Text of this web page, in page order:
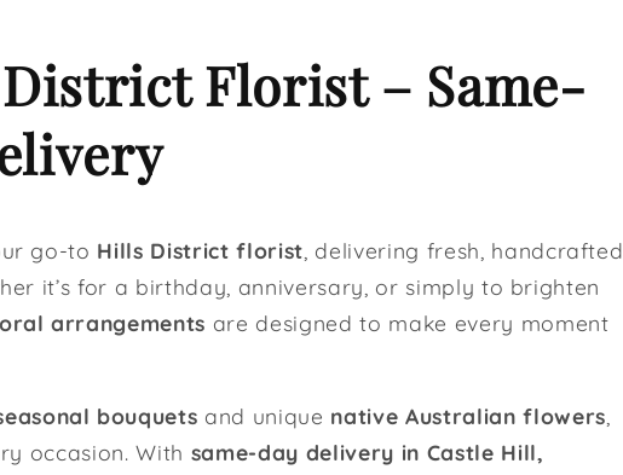
Florist – Same-
go-to Hills District florist , delivering fresh, handcrafted
it’s for a birthday, anniversary, or simply to brighten
arrangements are designed to make every moment
bouquets and unique native Australian flowers
occasion. With same-day delivery in Castle Hill,